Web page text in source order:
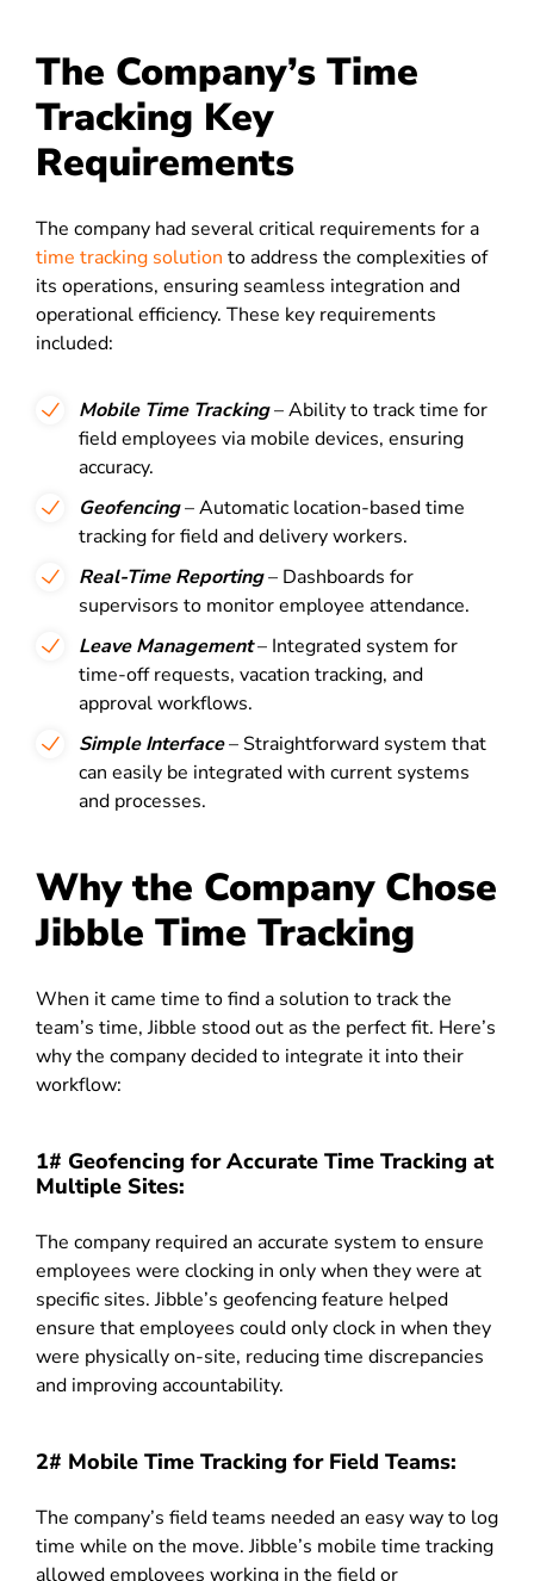
The Company’s Time
Tracking Key
Requirements
The company had several critical requirements for a
time tracking solution to address the complexities of
its operations, ensuring seamless integration and
operational efficiency. These key requirements
included:
Mobile Time Tracking– Ability to track time for
field employees via mobile devices, ensuring
accuracy.
Geofencing– Automatic location-based time
tracking for field and delivery workers.
Real-Time Reporting– Dashboards for
supervisors to monitor employee attendance.
Leave Management– Integrated system for
time-off requests, vacation tracking, and
approval workflows.
Simple Interface– Straightforward system that
can easily be integrated with current systems
and processes.
Why the Company Chose
Jibble Time Tracking
When it came time to find a solution to track the
team’s time, Jibble stood out as the perfect fit. Here’s
why the company decided to integrate it into their
workflow:
1# Geofencing for Accurate Time Tracking at
Multiple Sites:
The company required an accurate system to ensure
employees were clocking in only when they were at
specific sites. Jibble’s geofencing feature helped
ensure that employees could only clock in when they
were physically on-site, reducing time discrepancies
and improving accountability.
2# Mobile Time Tracking for Field Teams:
The company’s field teams needed an easy way to log
time while on the move. Jibble’s mobile time tracking
allowed employees working in the field or